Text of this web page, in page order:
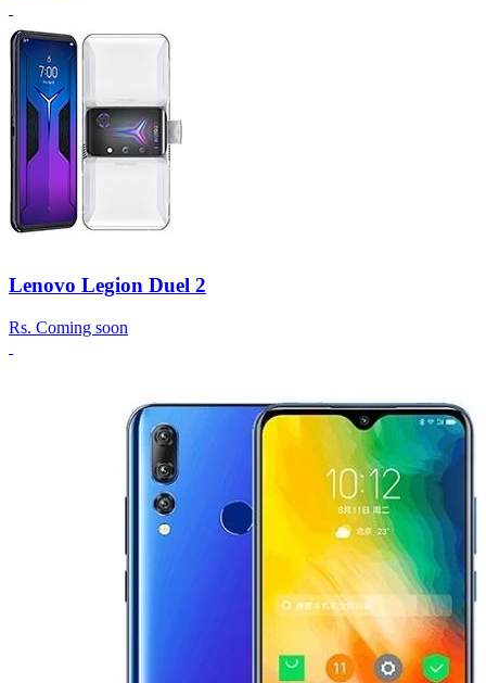
Lenovo Legion Duel 2
Rs. Coming soon